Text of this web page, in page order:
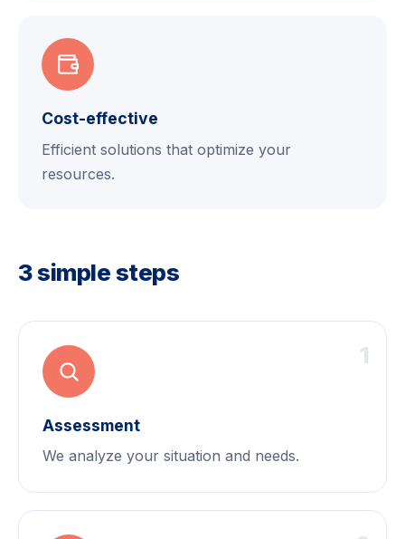
Cost-effective
Efficient solutions that optimize your
resources.
3 simple steps
1
Assessment
We analyze your situation and needs.